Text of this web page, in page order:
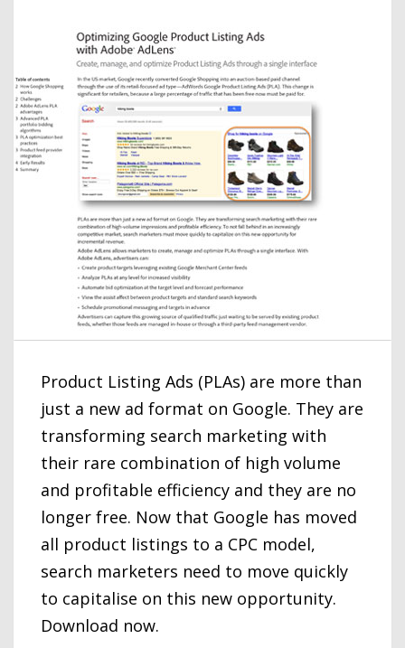
Product Listing Ads (PLAs) are more than
just a new ad format on Google. They are
transforming search marketing with
their rare combination of high volume
and profitable efficiency and they are no
longer free. Now that Google has moved
all product listings to a CPC model,
search marketers need to move quickly
to capitalise on this new opportunity.
Download now.